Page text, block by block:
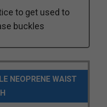
to get used to
buckles
NEOPRENE WAIST